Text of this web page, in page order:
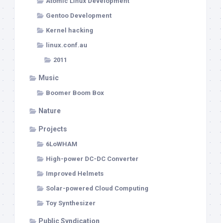
Gentoo Development
Kernel hacking
linux.conf.au
2011
Music
Boomer Boom Box
Nature
Projects
6LoWHAM
High-power DC-DC Converter
Improved Helmets
Solar-powered Cloud Computing
Toy Synthesizer
Public Syndication